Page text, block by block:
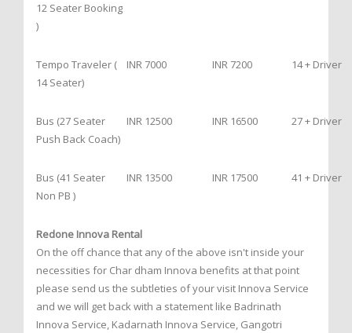
12 Seater Booking
)
Tempo Traveler (
14 Seater)
INR 7000 INR 7200 14 + Driver
Bus (27 Seater
Push Back Coach)
INR 12500 INR 16500 27 + Driver
Bus (41 Seater
Non PB )
INR 13500 INR 17500 41 + Driver
Redone Innova Rental
On the off chance that any of the above isn't inside your
necessities for Char dham Innova benefits at that point
please send us the subtleties of your visit Innova Service
and we will get back with a statement like Badrinath
Innova Service, Kadarnath Innova Service, Gangotri